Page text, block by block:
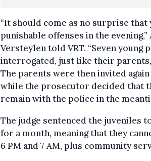
“It should come as no surprise
punishable offenses in the
Versteylen told VRT. “Seven young
interrogated, just like their
The parents were then invited
while the prosecutor decided that
remain with the police in the
The judge sentenced the juveniles
for a month, meaning that they
6 PM and 7 AM, plus community